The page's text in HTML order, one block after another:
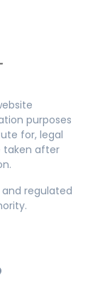
purposes
for, legal
taken after
regulated